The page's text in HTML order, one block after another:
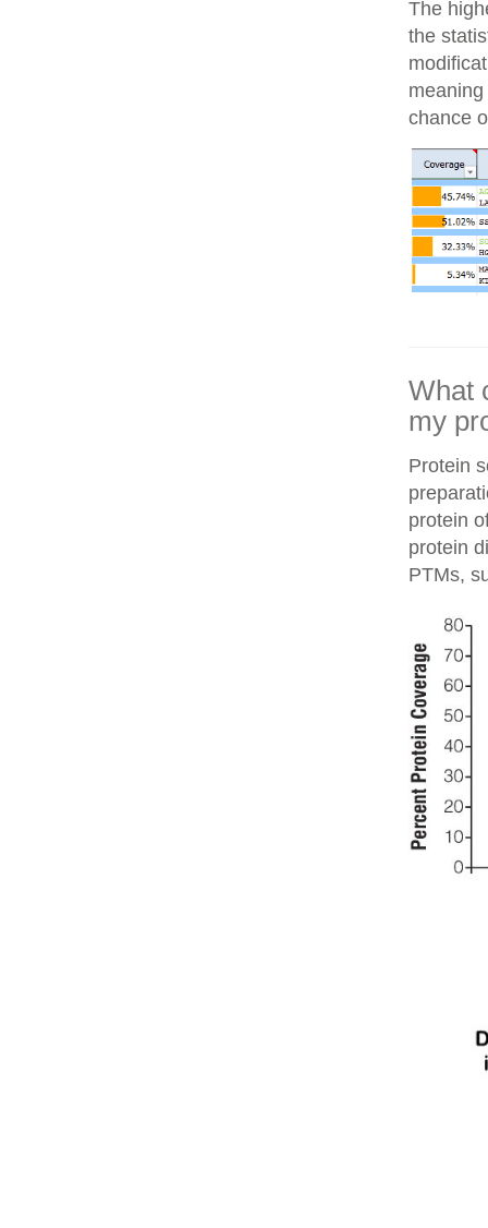
The
the
chance
What
my
Protein
protein
protein
PTMs,